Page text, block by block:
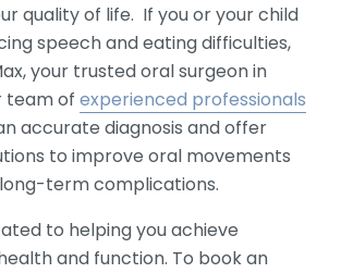
quality of life. If you or your child
speech and eating difficulties,
your trusted oral surgeon in
team of experienced professionals
accurate diagnosis and offer
to improve oral movements
term complications.
to helping you achieve
and function. To book an